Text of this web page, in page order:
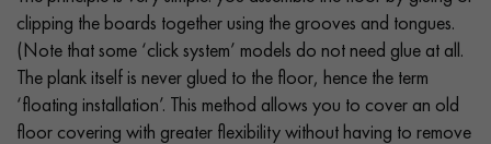
clipping the boards together using the grooves and tongues.
(Note that some ‘click system’ models do not need glue at all.
The plank itself is never glued to the floor, hence the term
‘floating installation’. This method allows you to cover an old
floor covering with greater flexibility without having to remove